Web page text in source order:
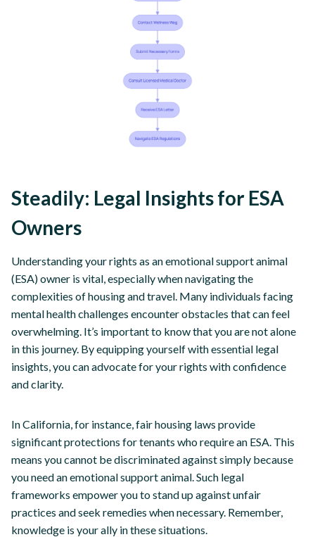
Steadily: Legal Insights for ESA
Owners
Understanding your rights as an emotional support animal
(ESA) owner is vital, especially when navigating the
complexities of housing and travel. Many individuals facing
mental health challenges encounter obstacles that can feel
overwhelming. It’s important to know that you are not alone
in this journey. By equipping yourself with essential legal
insights, you can advocate for your rights with confidence
and clarity.
In California, for instance, fair housing laws provide
significant protections for tenants who require an ESA. This
means you cannot be discriminated against simply because
you need an emotional support animal. Such legal
frameworks empower you to stand up against unfair
practices and seek remedies when necessary. Remember,
knowledge is your ally in these situations.